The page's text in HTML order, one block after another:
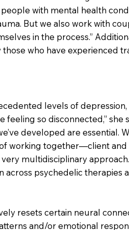
with mental health
But we also work with
in the process.”
who have experienced
levels of depression,
so disconnected,” she
developed are essential.
of working together—client
multidisciplinary
psychedelic therapies
resets certain neural
and/or emotional